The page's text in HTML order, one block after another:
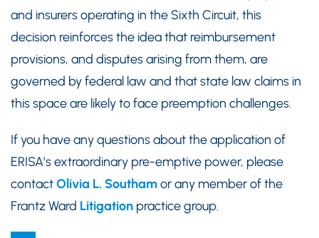
and insurers operating in the Sixth Circuit, this
decision reinforces the idea that reimbursement
provisions, and disputes arising from them, are
governed by federal law and that state law claims in
this space are likely to face preemption challenges.
If you have any questions about the application of
ERISA’s extraordinary pre-emptive power, please
contactOlivia L. Southamor any member of the
Frantz Ward Litigation practice group.